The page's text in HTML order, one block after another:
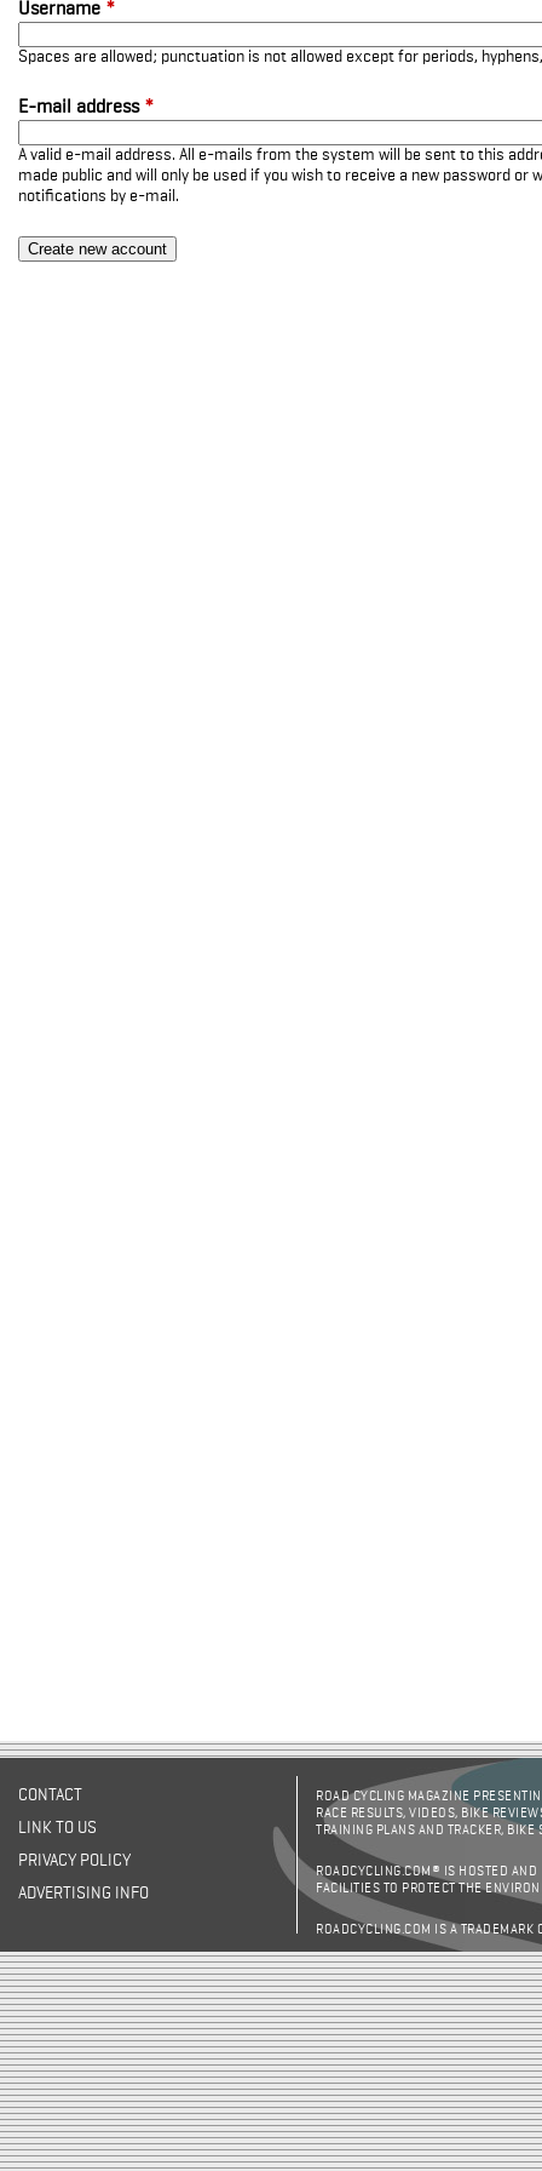
Username *
Spaces are allowed; punctuation is not allowed except for periods,
E-mail address *
A valid e-mail address. All e-mails from the system will be sent to this
made public and will only be used if you wish to receive a new password or
notifications by e-mail.
CONTACT
LINK TO US
PRIVACY POLICY
ADVERTISING INFO
ROAD CYCLING MAGAZINE
RACE RESULTS, VIDEOS, BIKE
TRAINING PLANS AND TRACKER,
ROADCYCLING.COM® IS HOSTED AND
FACILITIES TO PROTECT THE
ROADCYCLING.COM IS A TRADEMARK